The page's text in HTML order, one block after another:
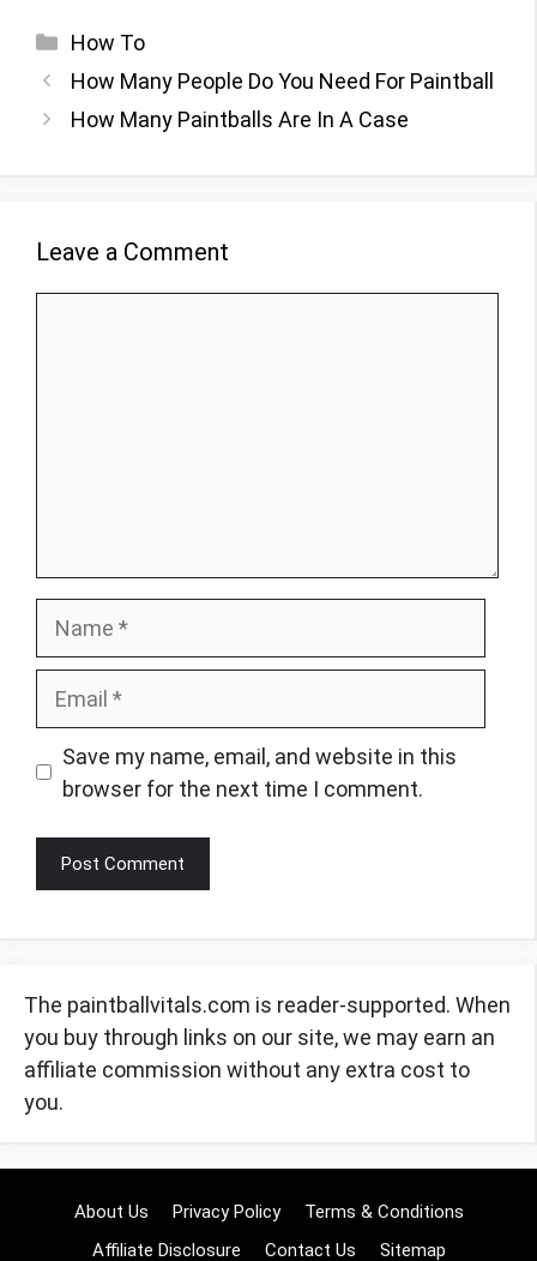
Categories
How To
How Many People Do You Need For Paintball
How Many Paintballs Are In A Case
Leave a Comment
Save my name, email, and website in this
browser for the next time I comment.
The paintballvitals.com is reader-supported. When
you buy through links on our site, we may earn an
affiliate commission without any extra cost to
you.
About Us Privacy Policy
Terms & Conditions
Affiliate Disclosure
Contact Us Sitemap